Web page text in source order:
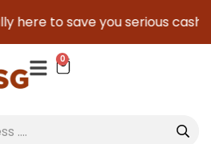
to save you serious cash! !
0